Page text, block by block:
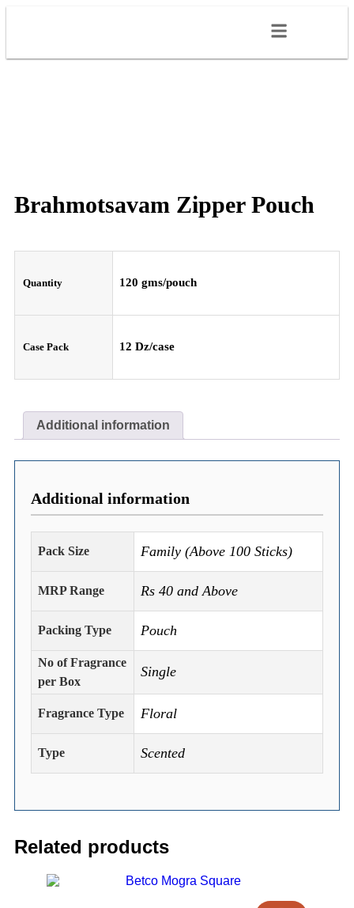
Brahmotsavam Zipper Pouch
Quantity 120 gms/pouch
Case Pack 12 Dz/case
Additional information
Additional information
Pack Size Family (Above 100 Sticks)
MRP Range Rs 40 and Above
Packing Type Pouch
No of Fragrance
per Box
Single
Fragrance Type Floral
Type Scented
Related products